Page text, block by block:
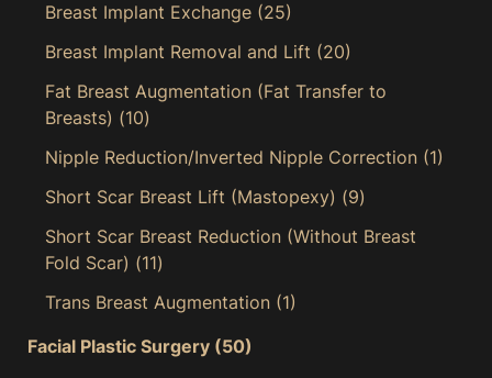
Breast Implant Exchange(25)
Breast Implant Removal and Lift (20)
Fat Breast Augmentation (Fat Transfer to
Breasts) (10)
Nipple Reduction/Inverted Nipple Correction(1)
Short Scar Breast Lift (Mastopexy) (9)
Short Scar Breast Reduction (Without Breast
Fold Scar) (11)
Trans Breast Augmentation(1)
Facial Plastic Surgery(50)